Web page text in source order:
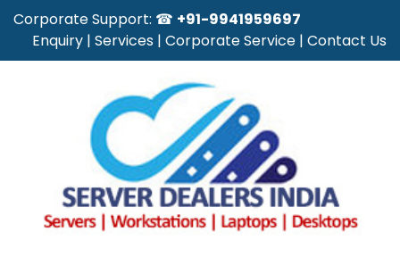
Corporate Support: ☎ +91-9941959697
Enquiry | Services | Corporate Service | Contact Us